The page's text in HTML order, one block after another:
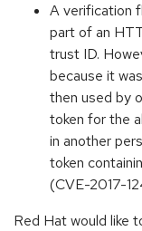
A verification
part of an
trust ID.
because it
then used by
token for the
in another
token
(CVE-2017-
Red Hat would like